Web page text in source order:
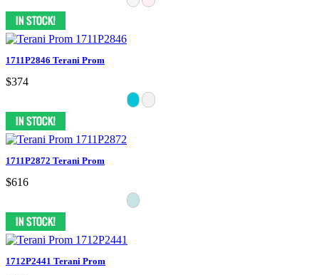
1711P2846 Terani Prom
$374
1711P2872 Terani Prom
$616
1712P2441 Terani Prom